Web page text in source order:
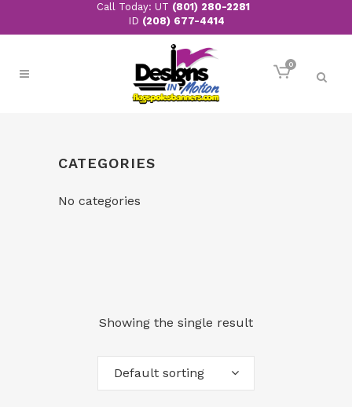
Call Today: UT (801) 280-2281
ID (208) 677-4414
0
CATEGORIES
No categories
Showing the single result
Default sorting